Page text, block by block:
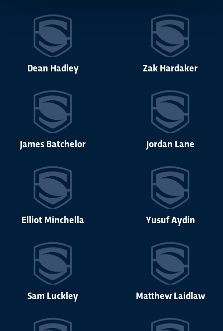
Dean Hadley
James Batchelor
Elliot Minchella
Sam Luckley
Zak Hardaker
Jordan Lane
Yusuf Aydin
Matthew Laidlaw